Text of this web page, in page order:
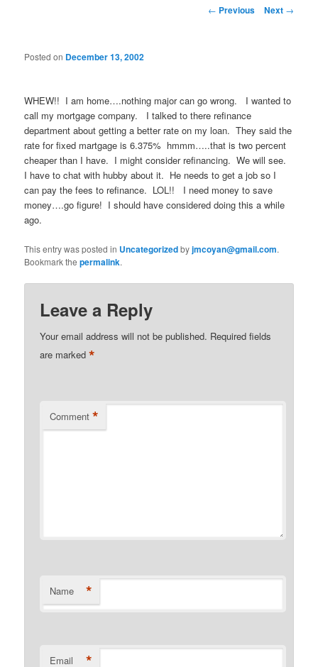
Post
← Previous Next →
Posted on December 13, 2002
WHEW!! I am home….nothing major can go wrong. I wanted to
call my mortgage company. I talked to there refinance
department about getting a better rate on my loan. They said the
rate for fixed martgage is 6.375% hmmm…..that is two percent
cheaper than I have. I might consider refinancing. We will see.
I have to chat with hubby about it. He needs to get a job so I
can pay the fees to refinance. LOL!! I need money to save
money….go figure! I should have considered doing this a while
ago.
This entry was posted in Uncategorizedbyjmcoyan@gmail.com.
Bookmark thepermalink.
Leave a Reply
Your email address will not be published. Required fields
are marked*
Comment *
Name *
Email *